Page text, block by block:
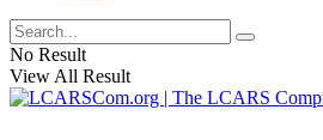
No Result
View All Result